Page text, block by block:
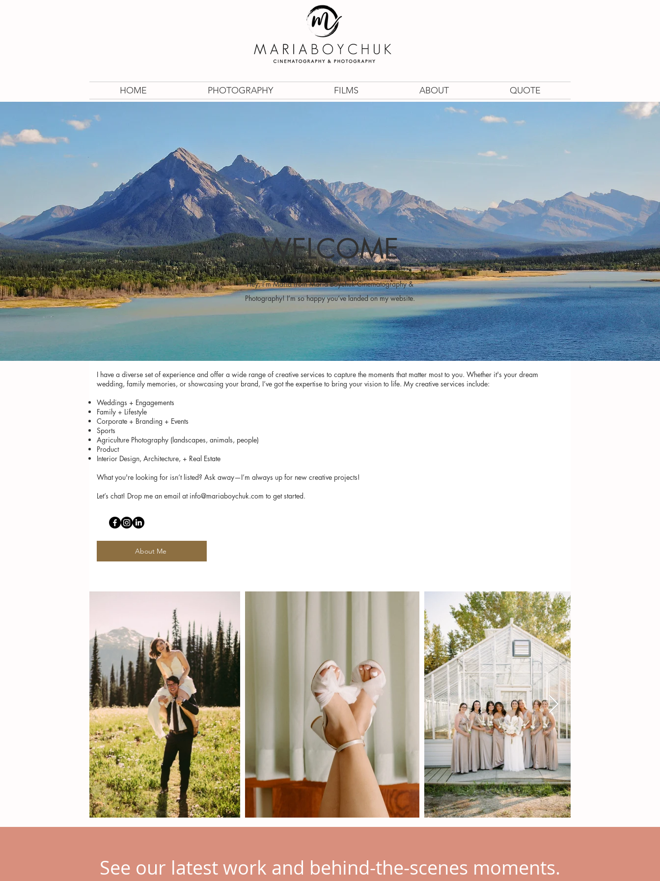
HOME PHOTOGRAPHY FILMS ABOUT QUOTE
WELCOME
Hey, I’m Maria from Maria Boychuk Cinematography &
Photography! I’m so happy you’ve landed on my website.
I have a diverse set of experience and offer a wide range of creative services to capture the moments that matter most to you. Whether it's your dream
wedding, family memories, or showcasing your brand, I’ve got the expertise to bring your vision to life. My creative services include:
Weddings + Engagements
Family + Lifestyle
Corporate + Branding + Events
Sports
Agriculture Photography (landscapes, animals, people)
Product
Interior Design, Architecture, + Real Estate
What you're looking for isn’t listed? Ask away—I’m always up for new creative projects!
Let’s chat! Drop me an email at info@mariaboychuk.com to get started.
About Me
See our latest work and behind-the-scenes moments.